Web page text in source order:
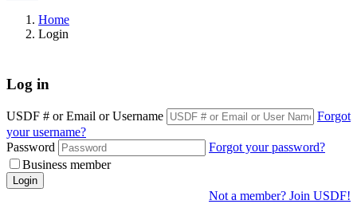
Home
Login
Log in
USDF # or Email or Username
Forgot
your username?
Password
Forgot your password?
Business member
Login
Not a member? Join USDF!